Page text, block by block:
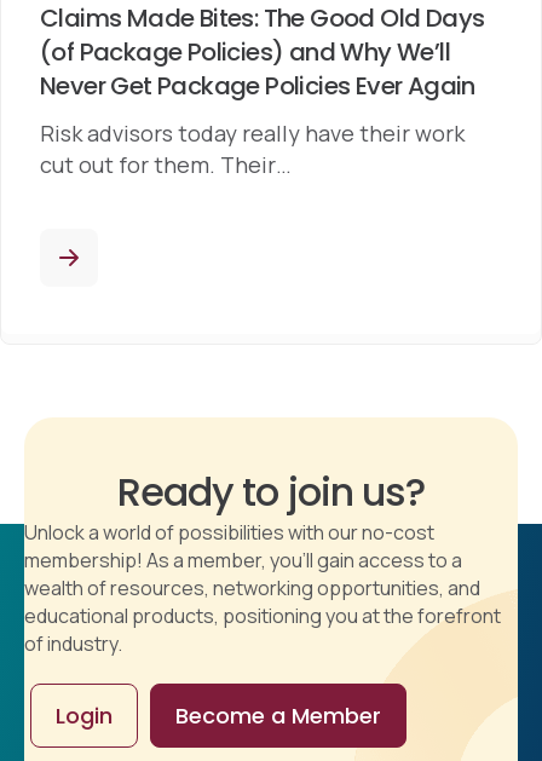
Claims Made Bites: The Good Old Days
(of Package Policies) and Why We’ll
Never Get Package Policies Ever Again
Risk advisors today really have their work
cut out for them. Their…
Ready to join us?
Unlock a world of possibilities with our no-cost
membership! As a member, you'll gain access to a
wealth of resources, networking opportunities, and
educational products, positioning you at the forefront
of industry.
Login Become a Member